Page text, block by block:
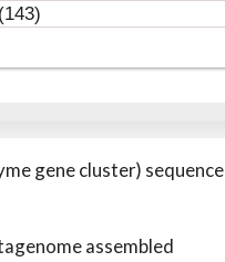
(143)
gene cluster) sequence
assembled